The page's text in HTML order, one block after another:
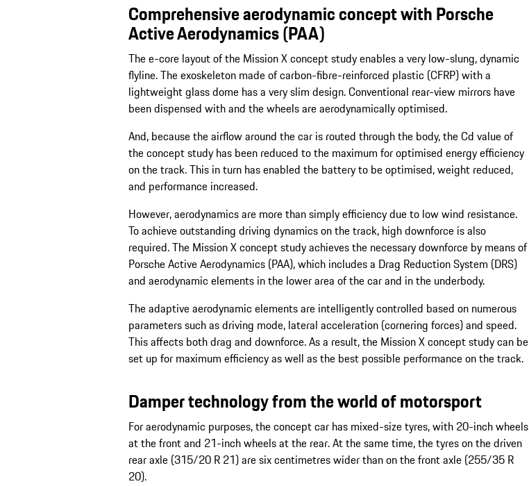
Comprehensive aerodynamic concept with Porsche
Active Aerodynamics (PAA)
The e-core layout of the Mission X concept study enables a very low-slung, dynamic
flyline. The exoskeleton made of carbon-fibre-reinforced plastic (CFRP) with a
lightweight glass dome has a very slim design. Conventional rear-view mirrors have
been dispensed with and the wheels are aerodynamically optimised.
And, because the airflow around the car is routed through the body, the Cd value of
the concept study has been reduced to the maximum for optimised energy efficiency
on the track. This in turn has enabled the battery to be optimised, weight reduced,
and performance increased.
However, aerodynamics are more than simply efficiency due to low wind resistance.
To achieve outstanding driving dynamics on the track, high downforce is also
required. The Mission X concept study achieves the necessary downforce by means of
Porsche Active Aerodynamics (PAA), which includes a Drag Reduction System (DRS)
and aerodynamic elements in the lower area of the car and in the underbody.
The adaptive aerodynamic elements are intelligently controlled based on numerous
parameters such as driving mode, lateral acceleration (cornering forces) and speed.
This affects both drag and downforce. As a result, the Mission X concept study can be
set up for maximum efficiency as well as the best possible performance on the track.
Damper technology from the world of motorsport
For aerodynamic purposes, the concept car has mixed-size tyres, with 20-inch wheels
at the front and 21-inch wheels at the rear. At the same time, the tyres on the driven
rear axle (315/20 R 21) are six centimetres wider than on the front axle (255/35 R
20).